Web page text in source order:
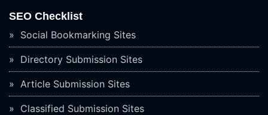
SEO Checklist
Social Bookmarking Sites
Directory Submission Sites
Article Submission Sites
Classified Submission Sites